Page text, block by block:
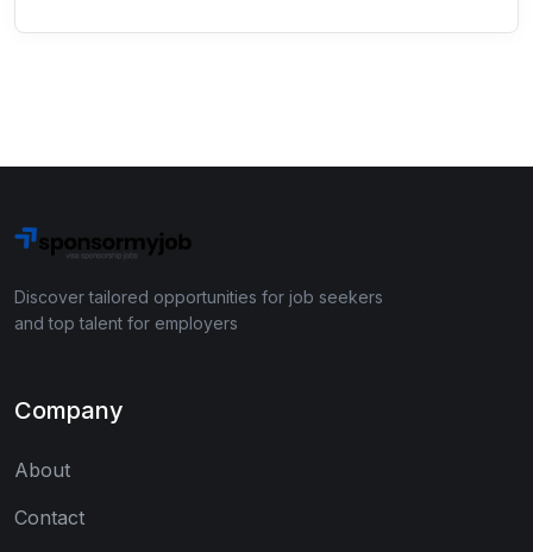
Discover tailored opportunities for job seekers
and top talent for employers
Company
About
Contact